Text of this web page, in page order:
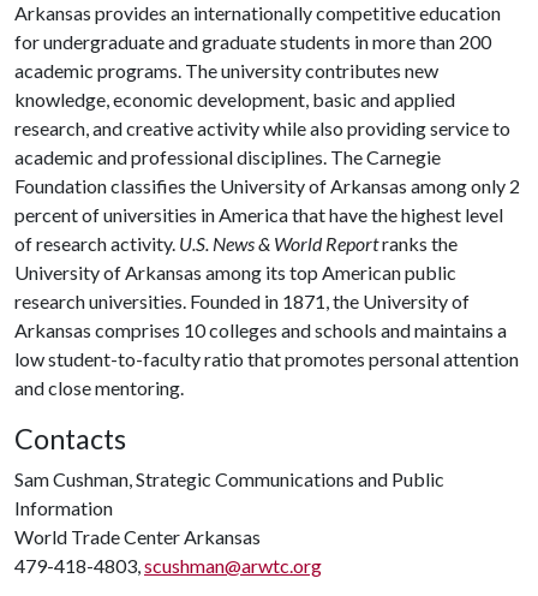
Arkansas provides an internationally competitive education
for undergraduate and graduate students in more than 200
academic programs. The university contributes new
knowledge, economic development, basic and applied
research, and creative activity while also providing service to
academic and professional disciplines. The Carnegie
Foundation classifies the University of Arkansas among only 2
percent of universities in America that have the highest level
of research activity. U.S. News & World Reportranks the
University of Arkansas among its top American public
research universities. Founded in 1871, the University of
Arkansas comprises 10 colleges and schools and maintains a
low student-to-faculty ratio that promotes personal attention
and close mentoring.
Contacts
Sam Cushman, Strategic Communications and Public
Information
World Trade Center Arkansas
479-418-4803,scushman@arwtc.org